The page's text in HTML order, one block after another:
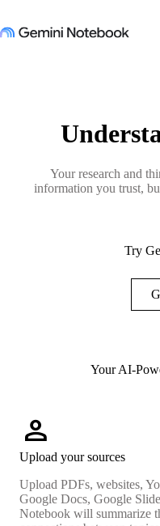
Your research and
information you trust,
Try
Your AI-
person
Upload your sources
Upload PDFs, websites,
Google Docs, Google
Notebook will summarize